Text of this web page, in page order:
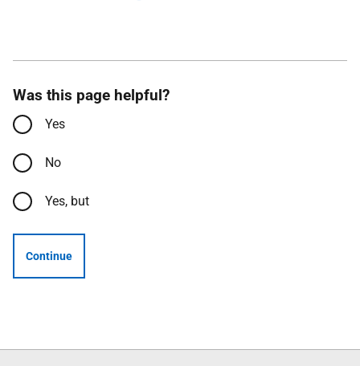
Was this page helpful?
Yes
No
Yes, but
Continue